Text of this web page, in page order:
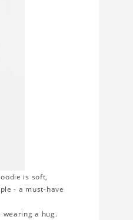
is soft,
- a must-have
wearing a hug.